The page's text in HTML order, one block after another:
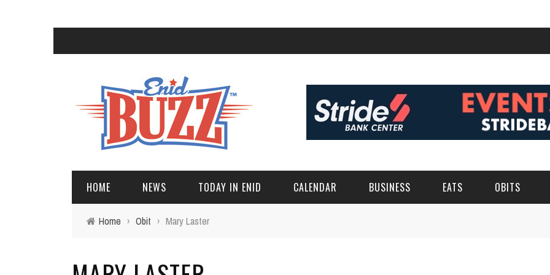
HOME NEWS TODAY IN ENID CALENDAR BUSINESS EATS OBITS
Home › Obit › Mary Laster